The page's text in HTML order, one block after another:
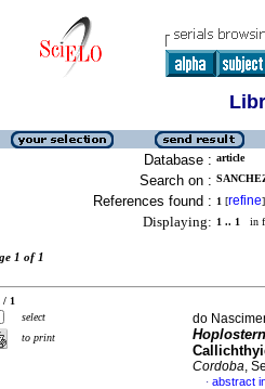
Database : article
Search on :
References found : 1 [refine]
Displaying: 1 .. 1 in
1 of 1
/ 1
select
to print
do
Cordoba,
· abstract